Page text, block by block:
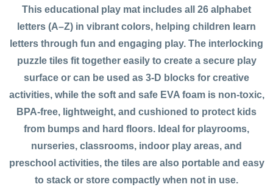
This educational play mat includes all 26 alphabet
letters (A–Z) in vibrant colors, helping children learn
letters through fun and engaging play. The interlocking
puzzle tiles fit together easily to create a secure play
surface or can be used as 3-D blocks for creative
activities, while the soft and safe EVA foam is non-toxic,
BPA-free, lightweight, and cushioned to protect kids
from bumps and hard floors. Ideal for playrooms,
nurseries, classrooms, indoor play areas, and
preschool activities, the tiles are also portable and easy
to stack or store compactly when not in use.